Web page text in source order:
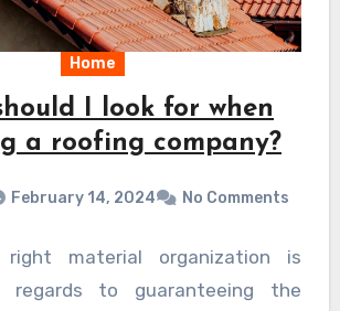
Home
I look for when
a roofing company?
February 14, 2024 No Comments
right material organization is
regards to guaranteeing the